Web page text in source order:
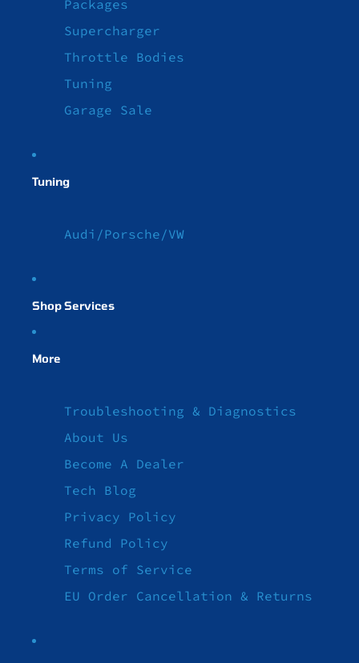
Packages
Supercharger
Throttle Bodies
Tuning
Garage Sale
Tuning
Audi/Porsche/VW
Shop Services
More
Troubleshooting & Diagnostics
About Us
Become A Dealer
Tech Blog
Privacy Policy
Refund Policy
Terms of Service
EU Order Cancellation & Returns